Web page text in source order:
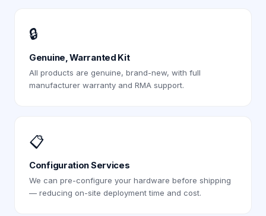
🔒
Genuine, Warranted Kit
All products are genuine, brand-new, with full
manufacturer warranty and RMA support.
📋
Configuration Services
We can pre-configure your hardware before shipping
— reducing on-site deployment time and cost.